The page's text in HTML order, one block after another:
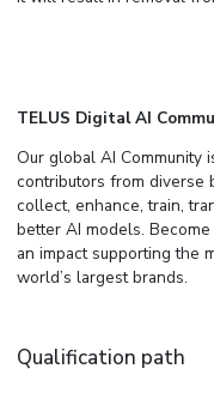
TELUS Digital AI
Our global AI Community
contributors from diverse
collect, enhance, train,
better AI models.
an impact supporting the
world’s largest brands.
Qualification path